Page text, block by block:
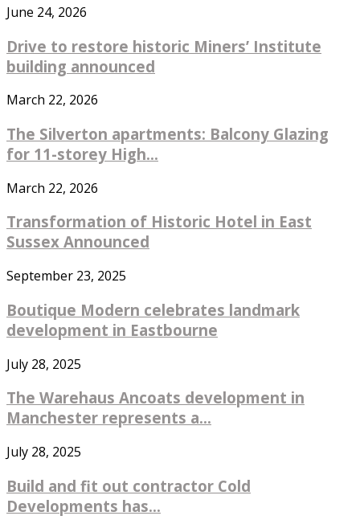
June 24, 2026
Drive to restore historic Miners’ Institute
building announced
March 22, 2026
The Silverton apartments: Balcony Glazing
for 11-storey High...
March 22, 2026
Transformation of Historic Hotel in East
Sussex Announced
September 23, 2025
Boutique Modern celebrates landmark
development in Eastbourne
July 28, 2025
The Warehaus Ancoats development in
Manchester represents a...
July 28, 2025
Build and fit out contractor Cold
Developments has...